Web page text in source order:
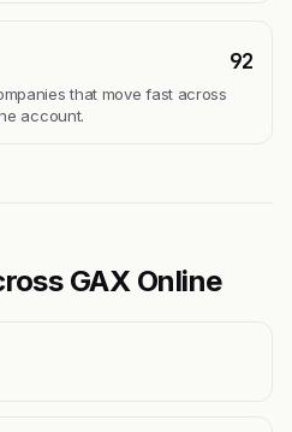
92
that move fast across
account.
GAX Online